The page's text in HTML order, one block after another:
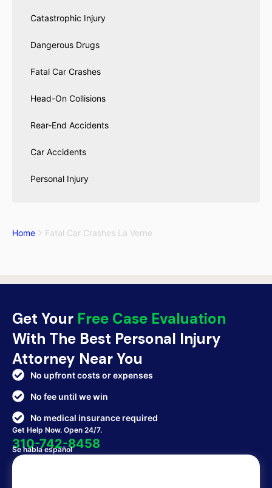
Catastrophic Injury
Dangerous Drugs
Fatal Car Crashes
Head-On Collisions
Rear-End Accidents
Car Accidents
Personal Injury
Home Fatal Car Crashes La Verne
Get Your Free Case Evaluation
With The Best Personal Injury
Attorney Near You
No upfront costs or expenses
No fee until we win
No medical insurance required
Get Help Now. Open 24/7.
310-742-8458
Se habla español